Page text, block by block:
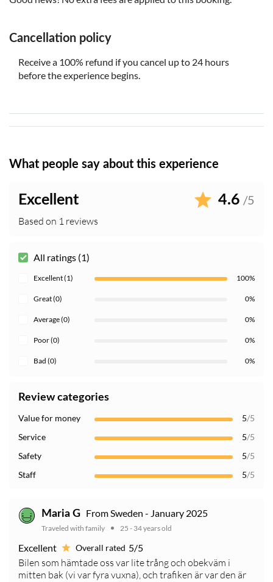
Cancellation policy
Receive a 100% refund if you cancel up to 24 hours
before the experience begins.
What people say about this experience
Excellent 4.6 /5
Based on 1 reviews
All ratings (1)
Excellent (1) 100%
Great (0) 0%
Average (0) 0%
Poor (0) 0%
Bad (0) 0%
Review categories
Value for money 5/5
Service
5/5
Safety
5/5
Staff
5/5
Maria G From Sweden - January 2025
Traveled with family 25 - 34 years old
Excellent Overall rated 5/5
Bilen som hämtade oss var lite trång och obekväm i
mitten bak (vi var fyra vuxna), och trafiken är var den är